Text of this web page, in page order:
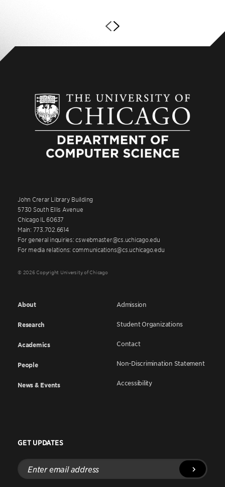
John Crerar Library Building
5730 South Ellis Avenue
Chicago IL 60637
Main: 773.702.6614
For general inquiries: cswebmaster@cs.uchicago.edu
For media relations: communications@cs.uchicago.edu
© 2026 Copyright University of Chicago
About
Research
Academics
People
News & Events
Admission
Student Organizations
Contact
Non-Discrimination Statement
Accessibility
GET UPDATES
Enter
email
address